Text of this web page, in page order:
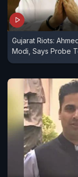
Gujarat Riots:
Modi, Says Probe